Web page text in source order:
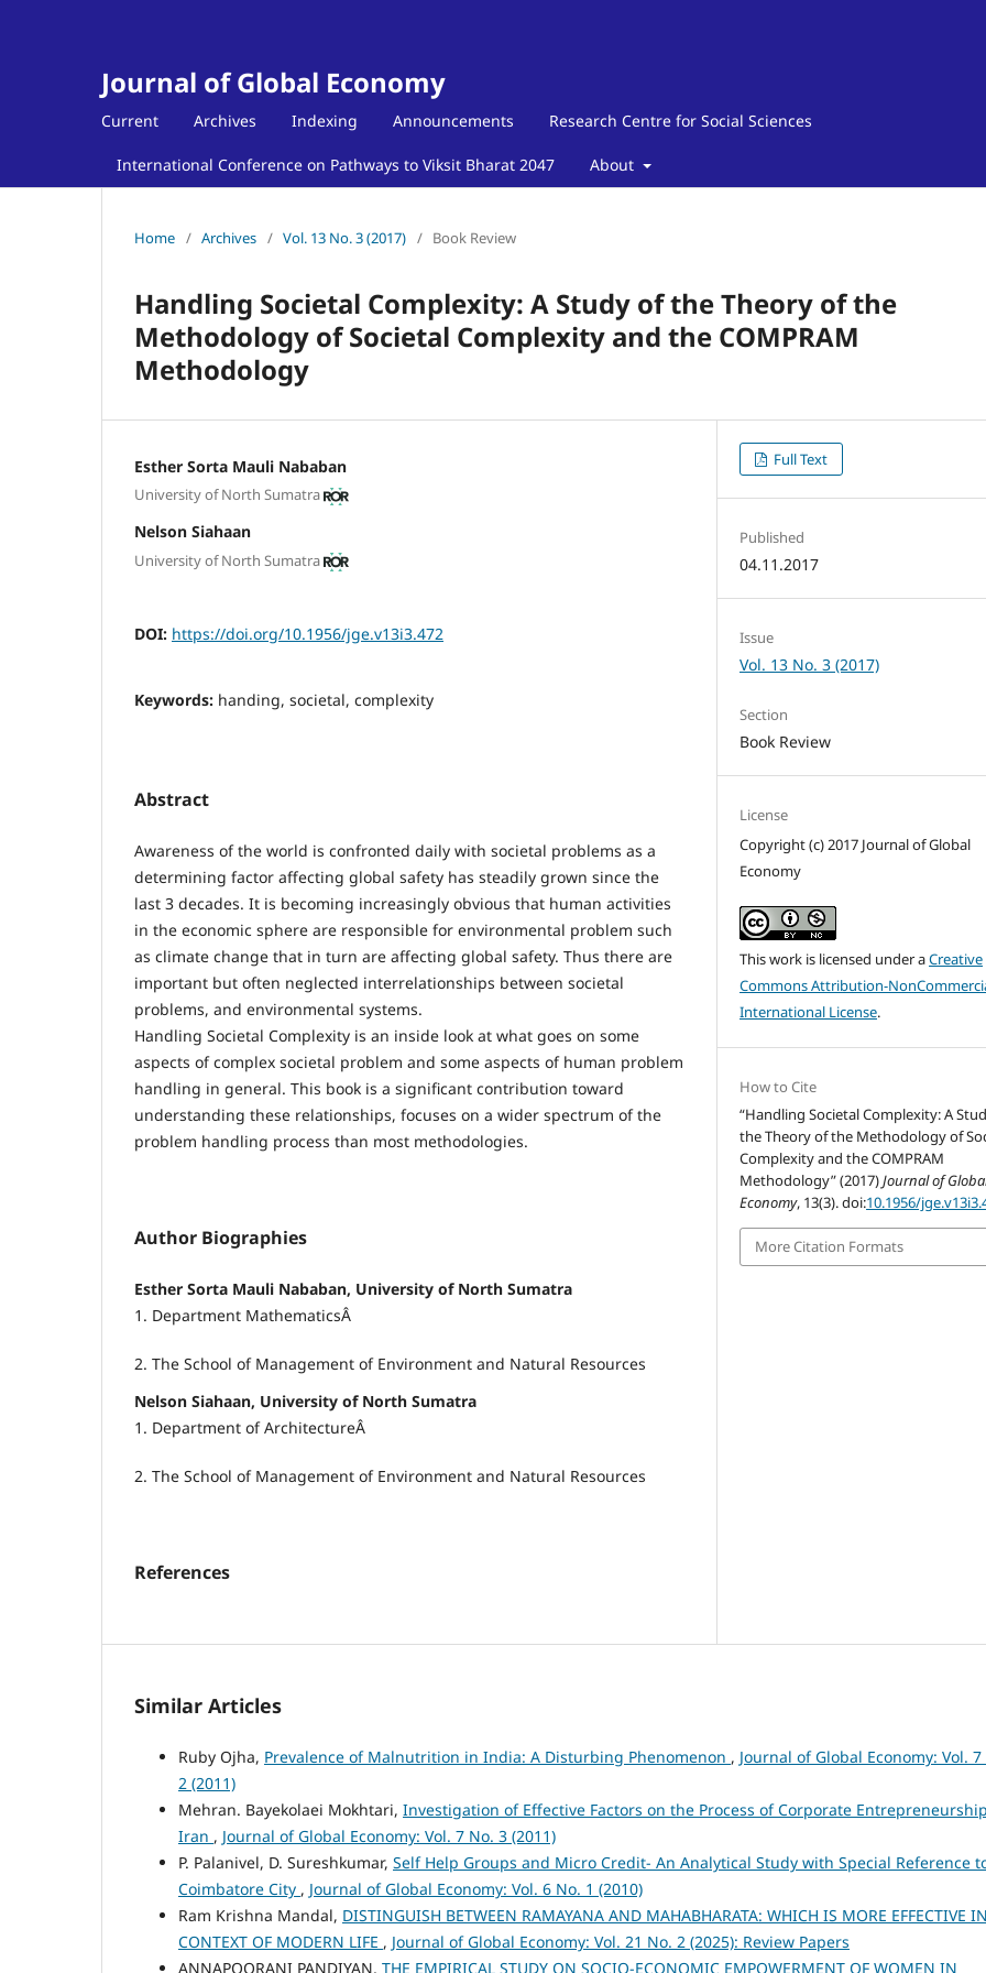
Journal of Global Economy
Current Archives Indexing Announcements Research Centre for Social Sciences
International Conference on Pathways to Viksit Bharat 2047 About
Home / Archives / Vol. 13 No. 3 (2017) / Book Review
Handling Societal Complexity: A Study of the Theory of the
Methodology of Societal Complexity and the COMPRAM
Methodology
Esther Sorta Mauli Nababan
University of North Sumatra
Nelson Siahaan
University of North Sumatra
DOI: https://doi.org/10.1956/jge.v13i3.472
Keywords: handing, societal, complexity
Abstract
Awareness of the world is confronted daily with societal problems as a
determining factor affecting global safety has steadily grown since the
last 3 decades. It is becoming increasingly obvious that human activities
in the economic sphere are responsible for environmental problem such
as climate change that in turn are affecting global safety. Thus there are
important but often neglected interrelationships between societal
problems, and environmental systems.
Handling Societal Complexity is an inside look at what goes on some
aspects of complex societal problem and some aspects of human problem
handling in general. This book is a significant contribution toward
understanding these relationships, focuses on a wider spectrum of the
problem handling process than most methodologies.
Author Biographies
Esther Sorta Mauli Nababan, University of North Sumatra
1. Department MathematicsÂ
2. The School of Management of Environment and Natural Resources
Nelson Siahaan, University of North Sumatra
1. Department of ArchitectureÂ
2. The School of Management of Environment and Natural Resources
References
Full Text
Published
04.11.2017
Issue
Vol. 13 No. 3 (2017)
Section
Book Review
License
Copyright (c) 2017 Journal of Global
Economy
This work is licensed under aCreative
Commons Attribution-
International License.
How to Cite
“Handling Societal Complexity: A
the Theory of the Methodology of
Complexity and the COMPRAM
Methodology” (2017)Journal of
Economy, 13(3). doi:10.1956/
More Citation Formats
Similar Articles
Ruby Ojha, Prevalence of Malnutrition in India: A Disturbing Phenomenon , Journal of Global Economy: Vol. 7
2 (2011)
Mehran. Bayekolaei Mokhtari, Investigation of Effective Factors on the Process of Corporate
Iran , Journal of Global Economy: Vol. 7 No. 3 (2011)
P. Palanivel, D. Sureshkumar, Self Help Groups and Micro Credit- An Analytical Study with Special Reference
Coimbatore City , Journal of Global Economy: Vol. 6 No. 1 (2010)
Ram Krishna Mandal, DISTINGUISH BETWEEN RAMAYANA AND MAHABHARATA: WHICH IS MORE EFFECTIVE IN
CONTEXT OF MODERN LIFE , Journal of Global Economy: Vol. 21 No. 2 (2025): Review Papers
ANNAPOORANI PANDIYAN, THE EMPIRICAL STUDY ON SOCIO-ECONOMIC EMPOWERMENT OF WOMEN IN